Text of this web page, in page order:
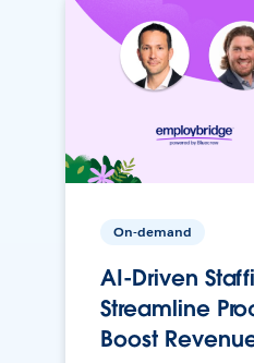
On-demand
AI-Driven
Streamline
Boost